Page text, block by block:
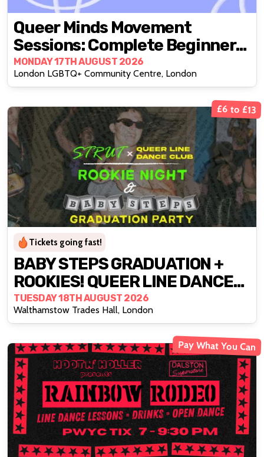
Queer Minds Movement
Sessions: Complete Beginners
Salsa
MONDAY 17TH AUGUST 2026
London LGBTQ+ Community Centre, London
£6 to £13
Tickets going fast!
BABY STEPS GRADUATION +
ROOKIES! QUEER LINE DANCE
CLUB X STRUT
TUESDAY 18TH AUGUST 2026
Walthamstow Trades Hall, London
Pay What You Can